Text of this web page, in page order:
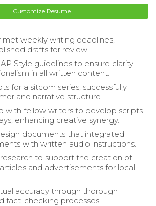
Customize Resume
met weekly writing deadlines,
drafts for review.
Style guidelines to ensure clarity
in all written content.
for a sitcom series, successfully
and narrative structure.
with fellow writers to develop scripts
enhancing creative synergy.
documents that integrated
with written audio instructions.
to support the creation of
and advertisements for local
accuracy through thorough
fact-checking processes.